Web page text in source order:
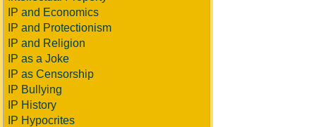
IP and Economics
IP and Protectionism
IP and Religion
IP as a Joke
IP as Censorship
IP Bullying
IP History
IP Hypocrites